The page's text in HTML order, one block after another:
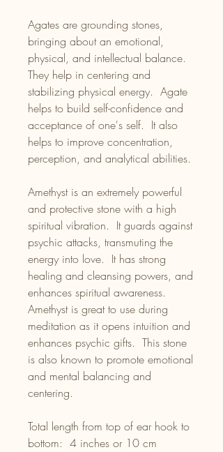
Agates are grounding stones,
bringing about an emotional,
physical, and intellectual balance.
They help in centering and
stabilizing physical energy. Agate
helps to build self-confidence and
acceptance of one's self. It also
helps to improve concentration,
perception, and analytical abilities.
Amethyst is an extremely powerful
and protective stone with a high
spiritual vibration. It guards against
psychic attacks, transmuting the
energy into love. It has strong
healing and cleansing powers, and
enhances spiritual awareness.
Amethyst is great to use during
meditation as it opens intuition and
enhances psychic gifts. This stone
is also known to promote emotional
and mental balancing and
centering.
Total length from top of ear hook to
bottom: 4 inches or 10 cm